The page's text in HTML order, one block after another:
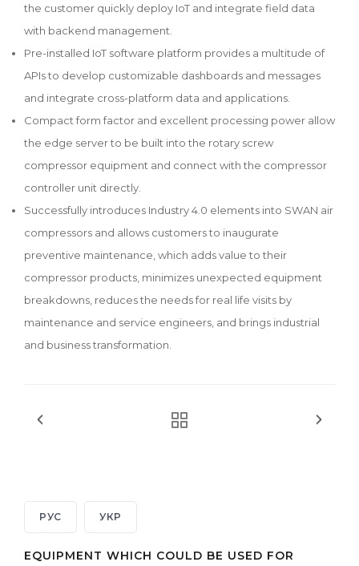
the customer quickly deploy IoT and integrate field data
with backend management.
Pre-installed IoT software platform provides a multitude of
APIs to develop customizable dashboards and messages
and integrate cross-platform data and applications.
Compact form factor and excellent processing power allow
the edge server to be built into the rotary screw
compressor equipment and connect with the compressor
controller unit directly.
Successfully introduces Industry 4.0 elements into SWAN air
compressors and allows customers to inaugurate
preventive maintenance, which adds value to their
compressor products, minimizes unexpected equipment
breakdowns, reduces the needs for real life visits by
maintenance and service engineers, and brings industrial
and business transformation.
РУС УКР
EQUIPMENT WHICH COULD BE USED FOR